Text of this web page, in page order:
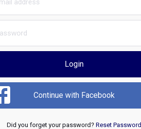
Login
Continue with Facebook
Did you forget your password? Reset Password